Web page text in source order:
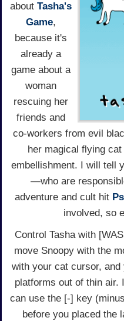
about Tasha's
Game,
because it's
already a
game about a
woman
rescuing her
friends and
co-workers from evil
her magical flying
embellishment. I will tell
—who are
adventure and cult hit
involved, so
Control Tasha with
move Snoopy with the
with your cat cursor,
platforms out of thin air.
can use the [-] key
before you placed